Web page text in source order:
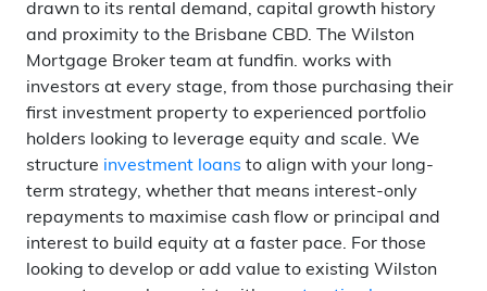
drawn to its rental demand, capital growth history
and proximity to the Brisbane CBD. The Wilston
Mortgage Broker team at fundfin. works with
investors at every stage, from those purchasing their
first investment property to experienced portfolio
holders looking to leverage equity and scale. We
structure investment loans to align with your long-
term strategy, whether that means interest-only
repayments to maximise cash flow or principal and
interest to build equity at a faster pace. For those
looking to develop or add value to existing Wilston